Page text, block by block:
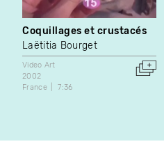
Coquillages et crustacés
Laëtitia Bourget
Video Art
2002
France
7:36